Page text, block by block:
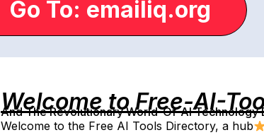
Go To: emailiq.org
Welcome to Free-AI-
And The Revolutionary World-Of-AI Technology
Welcome to the Free AI Tools Directory, a hub